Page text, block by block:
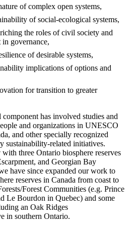
of complex open systems,
of social-ecological systems,
the roles of civil society and
in governance,
of desirable systems,
implications of options and
for transition to greater
has involved studies and
and organizations in UNESCO
and other specially recognized
sustainability-related initiatives.
three Ontario biosphere reserves
and Georgian Bay
have since expanded our work to
reserves in Canada from coast to
Forest Communities (e.g. Prince
Le Bourdon in Quebec) and some
an Oak Ridges
in southern Ontario.